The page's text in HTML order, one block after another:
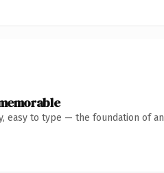
easy to type — the foundation of